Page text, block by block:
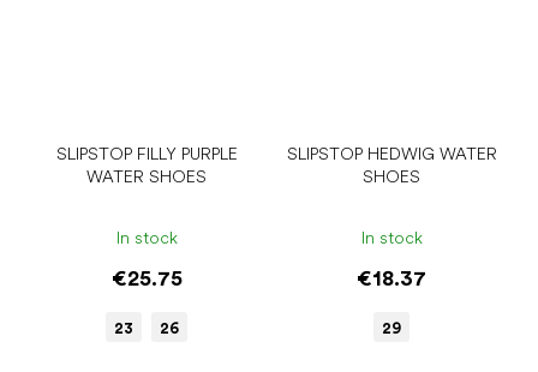
SLIPSTOP FILLY PURPLE
WATER SHOES
In stock
€25.75
23 26
SLIPSTOP HEDWIG WATER
SHOES
In stock
€18.37
29